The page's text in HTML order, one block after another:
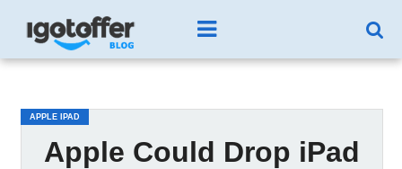
APPLE IPAD
Apple Could Drop iPad